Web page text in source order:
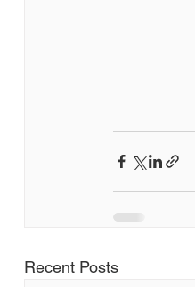
Recent Posts